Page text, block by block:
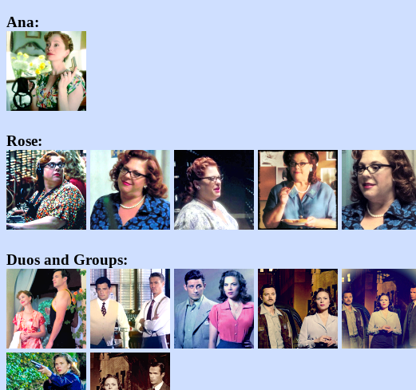
Ana:
Rose:
Duos and Groups: